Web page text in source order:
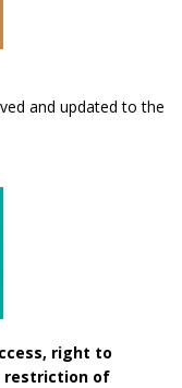
and updated to the
right to
restriction of